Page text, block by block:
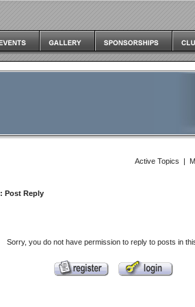
Active Topics |
: Post Reply
Sorry, you do not have permission to reply to posts in